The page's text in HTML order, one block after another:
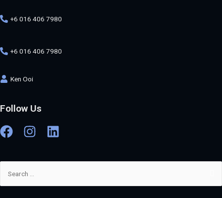
+6 016 406 7980
+6 016 406 7980
Ken Ooi
Follow Us